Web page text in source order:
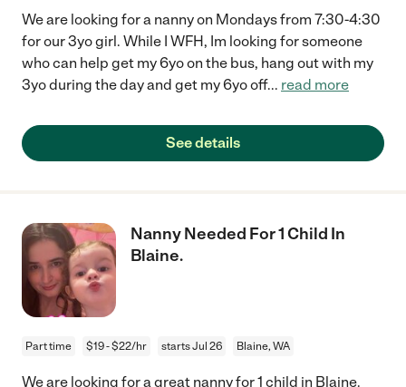
We are looking for a nanny on Mondays from 7:30-4:30
for our 3yo girl. While I WFH, Im looking for someone
who can help get my 6yo on the bus, hang out with my
3yo during the day and get my 6yo off... read more
See details
Nanny Needed For 1 Child In
Blaine.
Part time $19 - $22/hr starts Jul 26 Blaine, WA
We are looking for a great nanny for 1 child in Blaine.